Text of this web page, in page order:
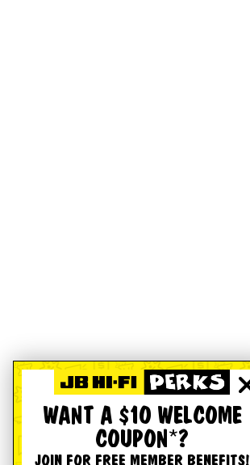
WANT A $10 WELCOME
COUPON*?
JOIN FOR FREE MEMBER BENEFITS!